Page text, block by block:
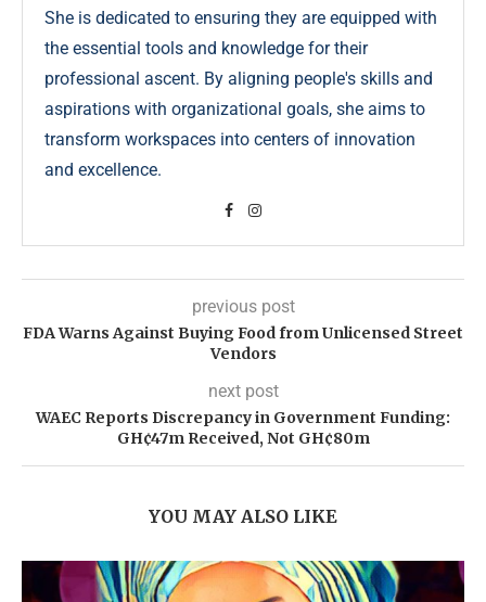
She is dedicated to ensuring they are equipped with
the essential tools and knowledge for their
professional ascent. By aligning people's skills and
aspirations with organizational goals, she aims to
transform workspaces into centers of innovation
and excellence.
previous post
FDA Warns Against Buying Food from Unlicensed Street
Vendors
next post
WAEC Reports Discrepancy in Government Funding:
GH¢47m Received, Not GH¢80m
YOU MAY ALSO LIKE